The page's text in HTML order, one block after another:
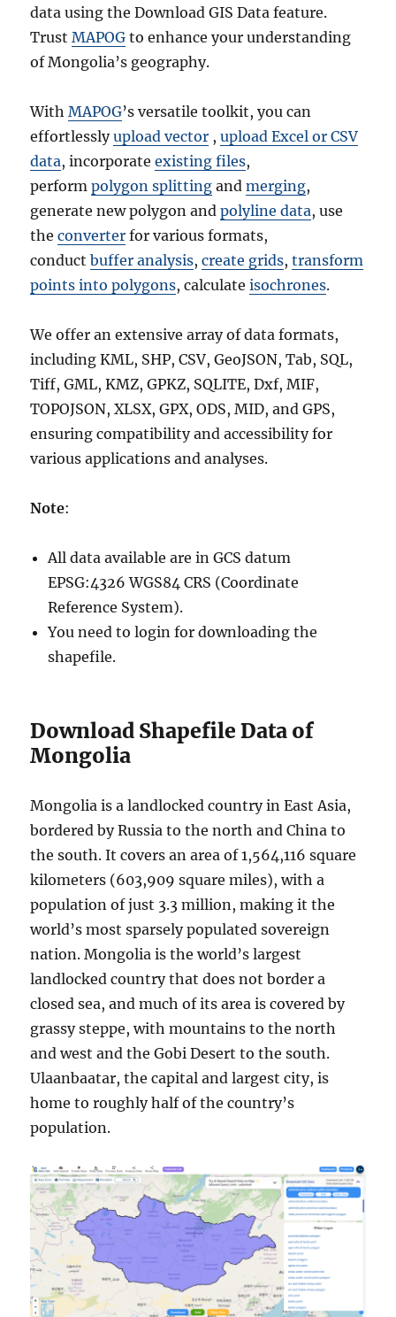
data using the Download GIS Data feature.
TrustMAPOG to enhance your understanding
of Mongolia’s geography.
WithMAPOG’s versatile toolkit, you can
effortlesslyupload vector ,upload Excel or CSV
data, incorporateexisting files,
performpolygon splitting andmerging,
generate new polygon andpolyline data, use
theconverter for various formats,
conductbuffer analysis,create grids,transform
points into polygons, calculateisochrones.
We offer an extensive array of data formats,
including KML, SHP, CSV, GeoJSON, Tab, SQL,
Tiff, GML, KMZ, GPKZ, SQLITE, Dxf, MIF,
TOPOJSON, XLSX, GPX, ODS, MID, and GPS,
ensuring compatibility and accessibility for
various applications and analyses.
Note:
All data available are in GCS datum
EPSG:4326 WGS84 CRS (Coordinate
Reference System).
You need to login for downloading the
shapefile.
Download Shapefile Data of
Mongolia
Mongolia is a landlocked country in East Asia,
bordered by Russia to the north and China to
the south. It covers an area of 1,564,116 square
kilometers (603,909 square miles), with a
population of just 3.3 million, making it the
world’s most sparsely populated sovereign
nation. Mongolia is the world’s largest
landlocked country that does not border a
closed sea, and much of its area is covered by
grassy steppe, with mountains to the north
and west and the Gobi Desert to the south.
Ulaanbaatar, the capital and largest city, is
home to roughly half of the country’s
population.